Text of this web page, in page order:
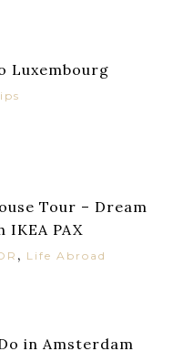
Luxembourg
Tour – Dream
IKEA PAX
, Life Abroad
in Amsterdam